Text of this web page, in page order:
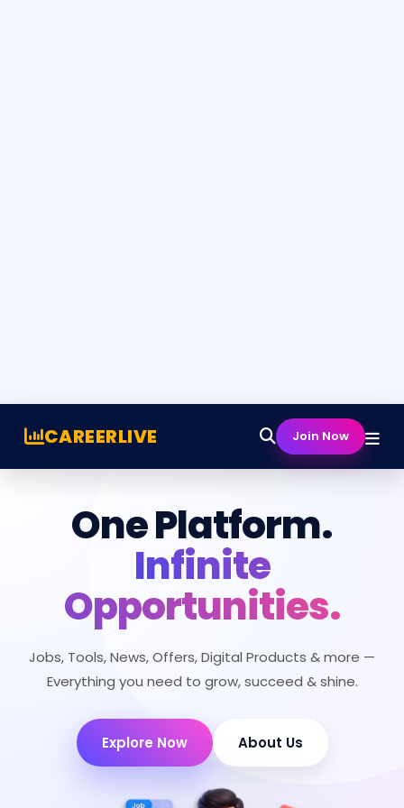
CAREERLIVE Join Now
One Platform.
Infinite
Opportunities.
Jobs, Tools, News, Offers, Digital Products & more —
Everything you need to grow, succeed & shine.
Explore Now About Us